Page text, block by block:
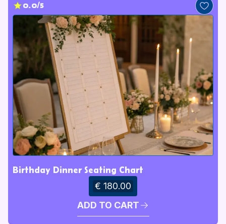
0.0/5
Birthday Dinner Seating Chart
€ 180.00
ADD TO CART